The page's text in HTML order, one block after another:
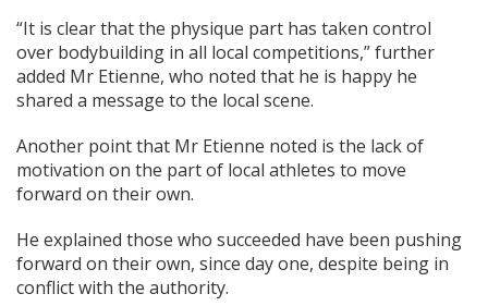
“It is clear that the physique part has taken control
over bodybuilding in all local competitions,” further
added Mr Etienne, who noted that he is happy he
shared a message to the local scene.
Another point that Mr Etienne noted is the lack of
motivation on the part of local athletes to move
forward on their own.
He explained those who succeeded have been pushing
forward on their own, since day one, despite being in
conflict with the authority.